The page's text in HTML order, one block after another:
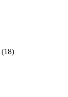
(18)